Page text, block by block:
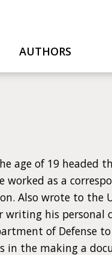
AUTHORS
age of 19
worked as a
Also wrote to the
his personal
of Defense
in the making a